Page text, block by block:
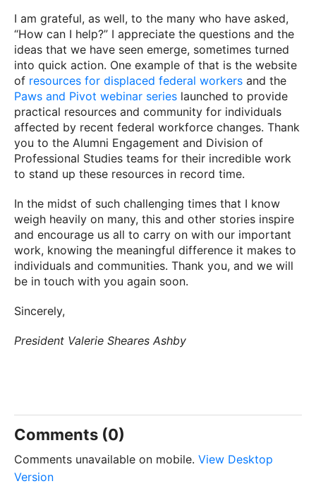
I am grateful, as well, to the many who have asked,
“How can I help?” I appreciate the questions and the
ideas that we have seen emerge, sometimes turned
into quick action. One example of that is the website
of resources for displaced federal workers and the
Paws and Pivot webinar series launched to provide
practical resources and community for individuals
affected by recent federal workforce changes. Thank
you to the Alumni Engagement and Division of
Professional Studies teams for their incredible work
to stand up these resources in record time.
In the midst of such challenging times that I know
weigh heavily on many, this and other stories inspire
and encourage us all to carry on with our important
work, knowing the meaningful difference it makes to
individuals and communities. Thank you, and we will
be in touch with you again soon.
Sincerely,
President Valerie Sheares Ashby
Comments (0)
Comments unavailable on mobile. View Desktop
Version